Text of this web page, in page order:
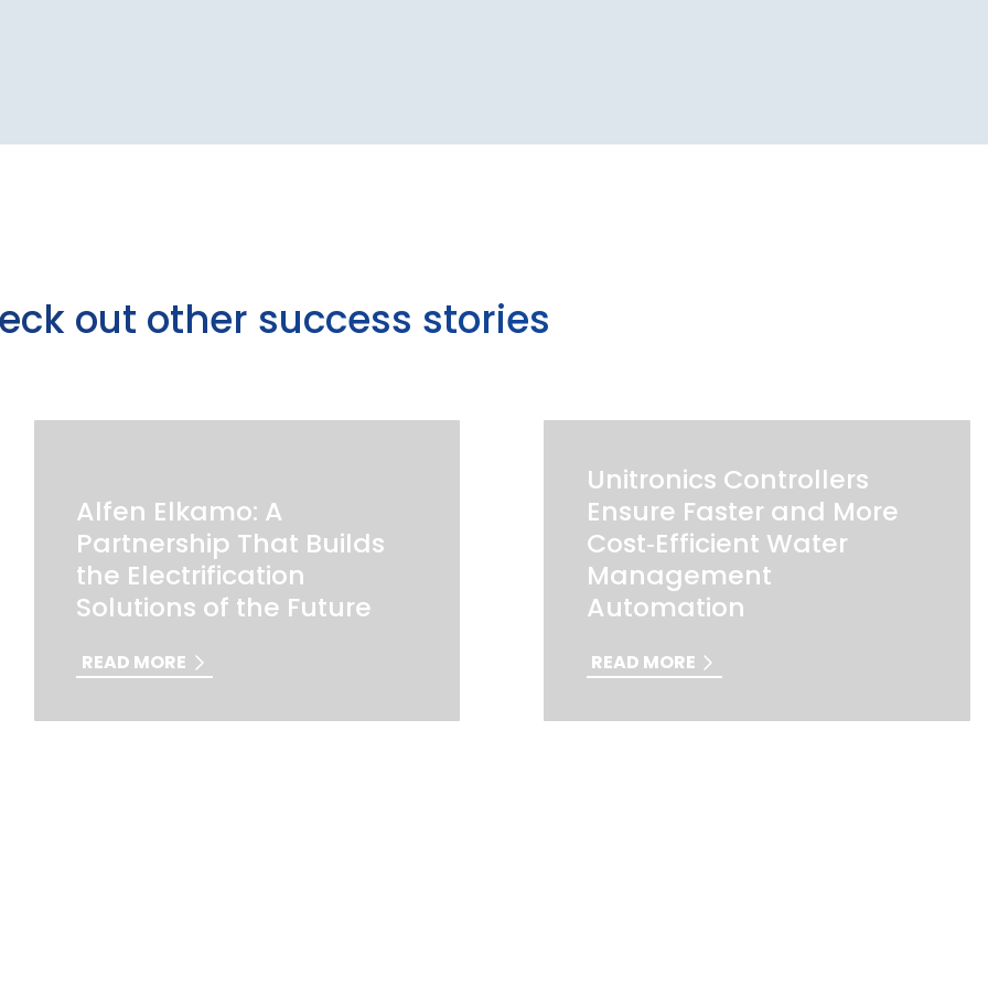
out other success stories
Alfen Elkamo: A
Partnership That Builds
the Electrification
Solutions of the Future
READ MORE
Unitronics Controllers
Ensure Faster and More
Cost‑Efficient Water
Management
Automation
READ MORE